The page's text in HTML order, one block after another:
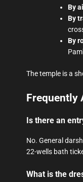
By
By
By
The temple is a
Frequently
Is there an
No. General
22-wells bath
What is the